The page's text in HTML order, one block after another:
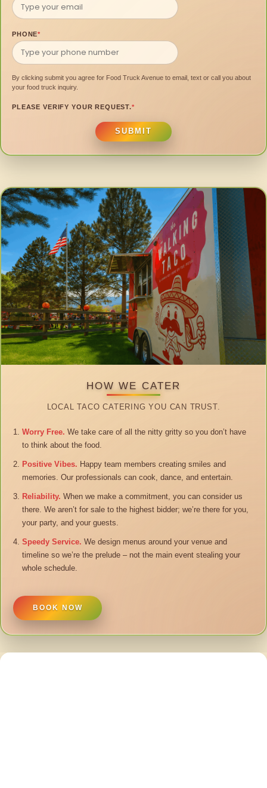
PHONE*
By clicking submit you agree for Food Truck Avenue to email, text or call you about
your food truck inquiry.
PLEASE VERIFY YOUR REQUEST.*
SUBMIT
HOW WE CATER
LOCAL TACO CATERING YOU CAN TRUST.
Worry Free. We take care of all the nitty gritty so you don’t have
to think about the food.
Positive Vibes. Happy team members creating smiles and
memories. Our professionals can cook, dance, and entertain.
Reliability. When we make a commitment, you can consider us
there. We aren’t for sale to the highest bidder; we’re there for you,
your party, and your guests.
Speedy Service. We design menus around your venue and
timeline so we’re the prelude – not the main event stealing your
whole schedule.
BOOK NOW